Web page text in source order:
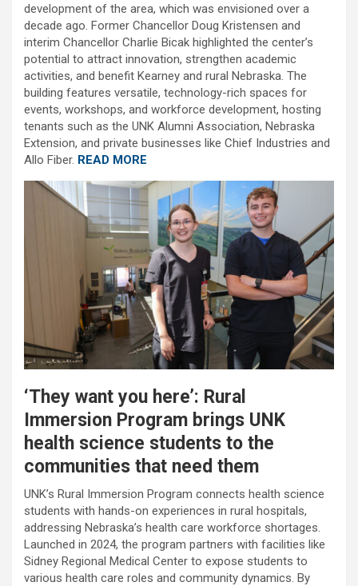
development of the area, which was envisioned over a
decade ago. Former Chancellor Doug Kristensen and
interim Chancellor Charlie Bicak highlighted the center’s
potential to attract innovation, strengthen academic
activities, and benefit Kearney and rural Nebraska. The
building features versatile, technology-rich spaces for
events, workshops, and workforce development, hosting
tenants such as the UNK Alumni Association, Nebraska
Extension, and private businesses like Chief Industries and
Allo Fiber. READ MORE
‘They want you here’: Rural
Immersion Program brings UNK
health science students to the
communities that need them
UNK’s Rural Immersion Program connects health science
students with hands-on experiences in rural hospitals,
addressing Nebraska’s health care workforce shortages.
Launched in 2024, the program partners with facilities like
Sidney Regional Medical Center to expose students to
various health care roles and community dynamics. By